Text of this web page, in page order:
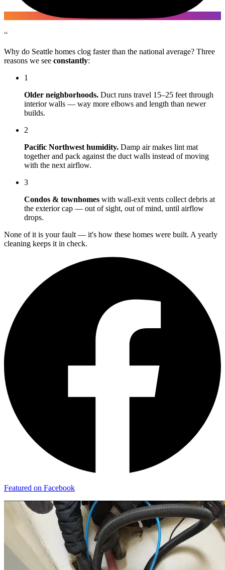
“
Why do Seattle homes clog faster than the national average? Three
reasons we see constantly:
1
Older neighborhoods. Duct runs travel 15–25 feet through
interior walls — way more elbows and length than newer
builds.
2
Pacific Northwest humidity. Damp air makes lint mat
together and pack against the duct walls instead of moving
with the next airflow.
3
Condos & townhomes with wall-exit vents collect debris at
the exterior cap — out of sight, out of mind, until airflow
drops.
None of it is your fault — it's how these homes were built. A yearly
cleaning keeps it in check.
Featured on Facebook